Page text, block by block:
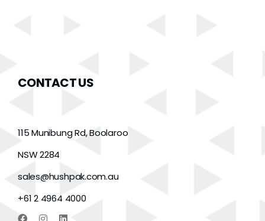
CONTACT US
115 Munibung Rd, Boolaroo
NSW 2284
sales@hushpak.com.au
+61 2 4964 4000